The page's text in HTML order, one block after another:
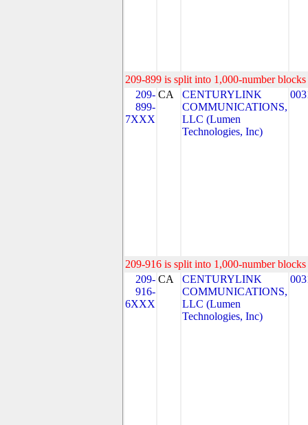
209-899 is split into 1,000-number
209-
899-
7XXX
CA
CENTURYLINK
COMMUNICATIONS,
LLC (Lumen
Technologies, Inc)
209-916 is split into 1,000-number
209-
916-
6XXX
CA
CENTURYLINK
COMMUNICATIONS,
LLC (Lumen
Technologies, Inc)